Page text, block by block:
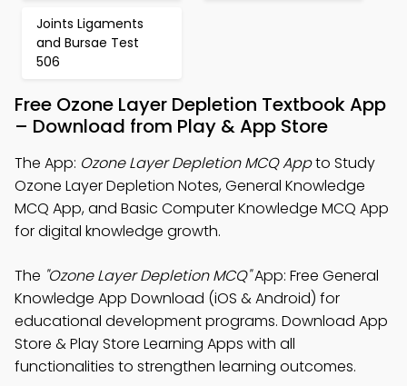
Joints Ligaments
and Bursae Test
506
Free Ozone Layer Depletion Textbook App
– Download from Play & App Store
The App: Ozone Layer Depletion MCQ Appto Study
Ozone Layer Depletion Notes, General Knowledge
MCQ App, and Basic Computer Knowledge MCQ App
for digital knowledge growth.
The "Ozone Layer Depletion MCQ"App: Free General
Knowledge App Download (iOS & Android) for
educational development programs. Download App
Store & Play Store Learning Apps with all
functionalities to strengthen learning outcomes.